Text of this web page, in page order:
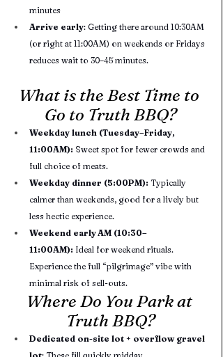
minutes
Arrive early: Getting there around 10:30AM
(or right at 11:00AM) on weekends or Fridays
reduces wait to 30–45 minutes.
What is the Best Time to
Go to Truth BBQ?
Weekday lunch (Tuesday–Friday,
11:00AM): Sweet spot for fewer crowds and
full choice of meats.
Weekday dinner (5:00PM): Typically
calmer than weekends, good for a lively but
less hectic experience.
Weekend early AM (10:30–
11:00AM): Ideal for weekend rituals.
Experience the full “pilgrimage” vibe with
minimal risk of sell-outs.
Where Do You Park at
Truth BBQ?
Dedicated on-site lot + overflow gravel